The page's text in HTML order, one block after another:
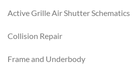
Active Grille Air Shutter Schematics
Collision Repair
Frame and Underbody